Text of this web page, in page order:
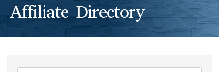
Affiliate Directory